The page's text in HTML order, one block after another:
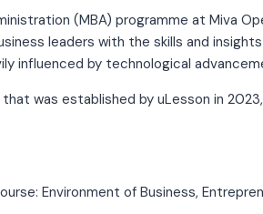
(MBA) programme at Miva
leaders with the skills and
influenced by technological
was established by uLesson in
Environment of Business,